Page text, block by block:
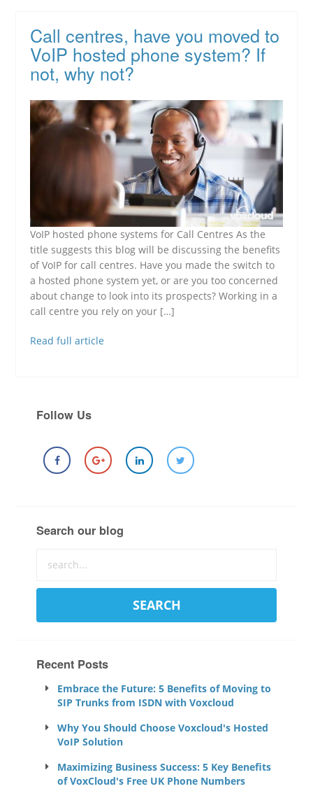
Call centres, have you moved to
VoIP hosted phone system? If
not, why not?
VoIP hosted phone systems for Call Centres As the
title suggests this blog will be discussing the benefits
of VoIP for call centres. Have you made the switch to
a hosted phone system yet, or are you too concerned
about change to look into its prospects? Working in a
call centre you rely on your […]
Read full article
Follow Us
Search our blog
Recent Posts
Embrace the Future: 5 Benefits of Moving to
SIP Trunks from ISDN with Voxcloud
Why You Should Choose Voxcloud's Hosted
VoIP Solution
Maximizing Business Success: 5 Key Benefits
of VoxCloud's Free UK Phone Numbers